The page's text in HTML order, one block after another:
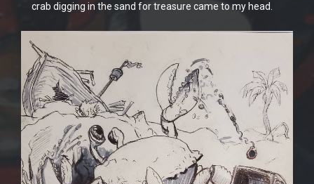
crab digging in the sand for treasure came to my head.